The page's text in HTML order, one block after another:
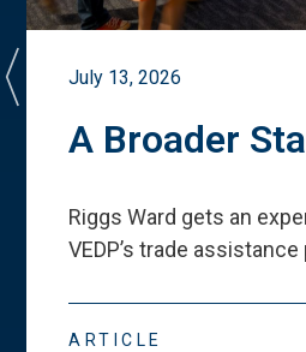
July 13, 2026
A Broader
Riggs Ward gets an
VEDP’s trade assistance
ARTICLE